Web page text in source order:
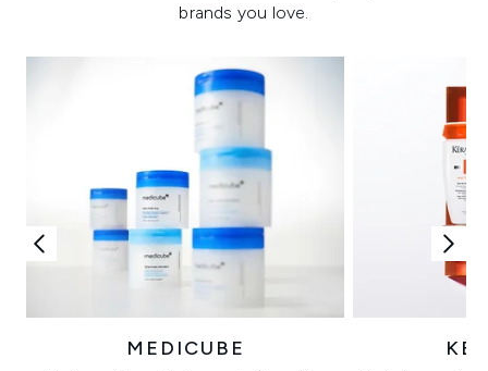
brands you love.
MEDICUBE